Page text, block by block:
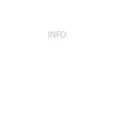
INFO